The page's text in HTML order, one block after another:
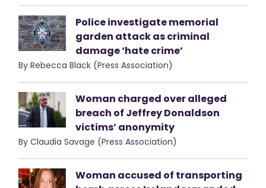
Police investigate memorial
garden attack as criminal
damage ‘hate crime’
By Rebecca Black (Press Association)
Woman charged over alleged
breach of Jeffrey Donaldson
victims’ anonymity
By Claudia Savage (Press Association)
Woman accused of transporting